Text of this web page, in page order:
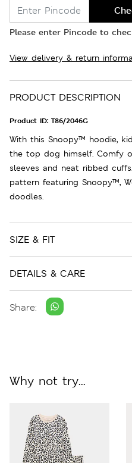
Please enter Pincode to
View delivery & return
PRODUCT DESCRIPTION
Product ID: T86/2046G
With this Snoopy™ hoodie,
the top dog himself. Comfy
sleeves and neat ribbed
pattern featuring Snoopy™,
doodles.
SIZE & FIT
DETAILS & CARE
Share:
Why not try...